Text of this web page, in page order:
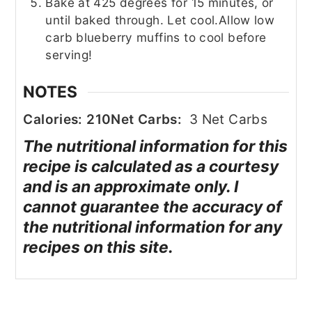
until baked through. Let cool.Allow low
carb blueberry muffins to cool before
serving!
NOTES
Calories: 210Net Carbs: 3 Net Carbs
The nutritional information for this
recipe is calculated as a courtesy
and is an approximate only. I
cannot guarantee the accuracy of
the nutritional information for any
recipes on this site.